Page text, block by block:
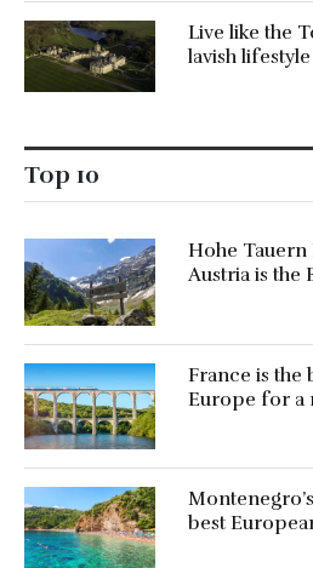
Live like the
lavish lifestyle
Top 10
Hohe Tauern
Austria is the
France is the
Europe for a
best